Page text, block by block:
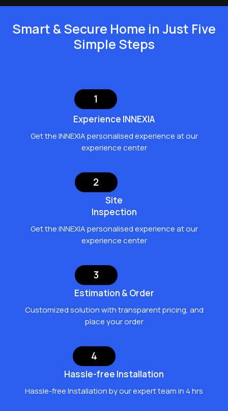
Smart & Secure Home in Just Five
Simple Steps
1
Experience INΝΕΧΙΑ
Get the INNEXIA personalised experience at our
experience center
Site
Inspection
2
Get the INNEXIA personalised experience at our
experience center
Estimation & Order
3
Customized solution with transparent pricing, and
place your order
Hassle-free Installation
4
Hassle-free Installation by our expert team in 4 hrs